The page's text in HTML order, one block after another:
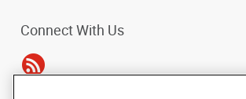
Connect With Us